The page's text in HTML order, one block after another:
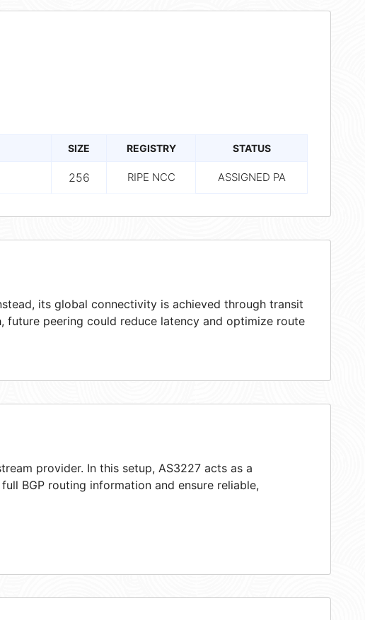
SIZE REGISTRY STATUS
256 RIPE NCC ASSIGNED PA
its global connectivity is achieved through transit
future peering could reduce latency and optimize route
provider. In this setup, AS3227 acts as a
BGP routing information and ensure reliable,